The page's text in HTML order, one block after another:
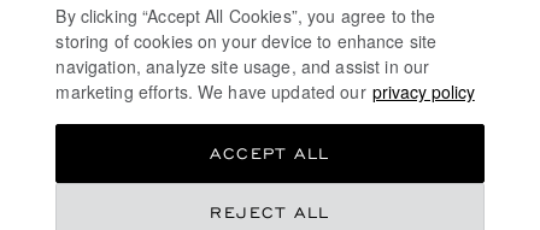
OUR MAISON
STAY UP TO DATE
By clicking “Accept All Cookies”, you agree to the
storing of cookies on your device to enhance site
navigation, analyze site usage, and assist in our
marketing efforts. We have updated our privacy policy
REJECT ALL
ACCEPT ALL